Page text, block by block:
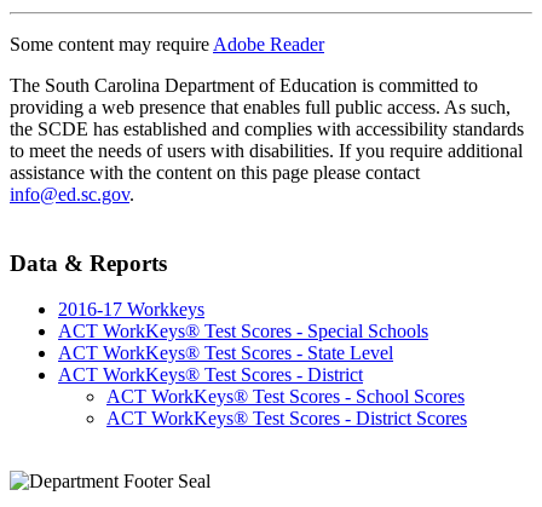
Some content may require Adobe Reader
The South Carolina Department of Education is committed to
providing a web presence that enables full public access. As such,
the SCDE has established and complies with accessibility standards
to meet the needs of users with disabilities. If you require additional
assistance with the content on this page please contact
info@ed.sc.gov.
Data & Reports
2016-17 Workkeys
ACT WorkKeys® Test Scores - Special Schools
ACT WorkKeys® Test Scores - State Level
ACT WorkKeys® Test Scores - District
ACT WorkKeys® Test Scores - School Scores
ACT WorkKeys® Test Scores - District Scores